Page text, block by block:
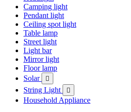
Camping light
Pendant light
Ceiling spot light
Table lamp
Street light
Light bar
Mirror light
Floor lamp
Solar

String Light 
Household Appliance